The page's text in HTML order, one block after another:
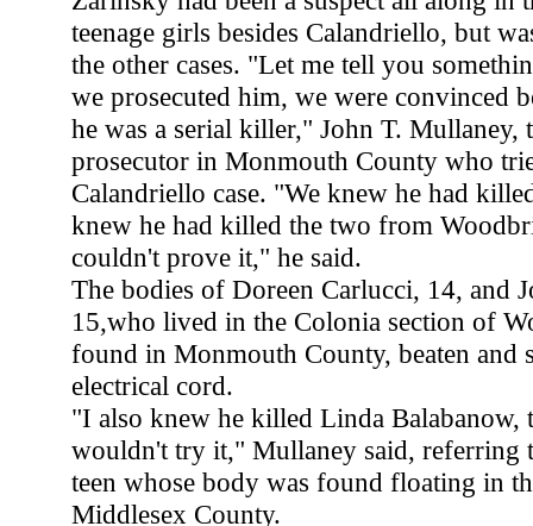
teenage girls besides Calandriello, but
the other cases. "Let me tell you
we prosecuted him, we were convinced
he was a serial killer," John T. Mullaney,
prosecutor in Monmouth County who
Calandriello case. "We knew he had
knew he had killed the two from
couldn't prove it," he said.
The bodies of Doreen Carlucci, 14, and
15,who lived in the Colonia section of
found in Monmouth County, beaten and
electrical cord.
"I also knew he killed Linda Balabanow,
wouldn't try it," Mullaney said, referring
teen whose body was found floating in
Middlesex County.